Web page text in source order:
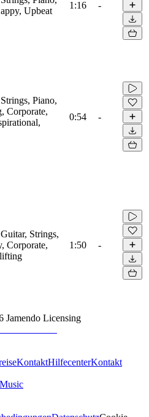
Upbeat
1:16 -
Piano,
Corporate,
0:54 -
Strings,
Corporate,
1:50 -
Jamendo Licensing
KontaktHilfecenterKontakt